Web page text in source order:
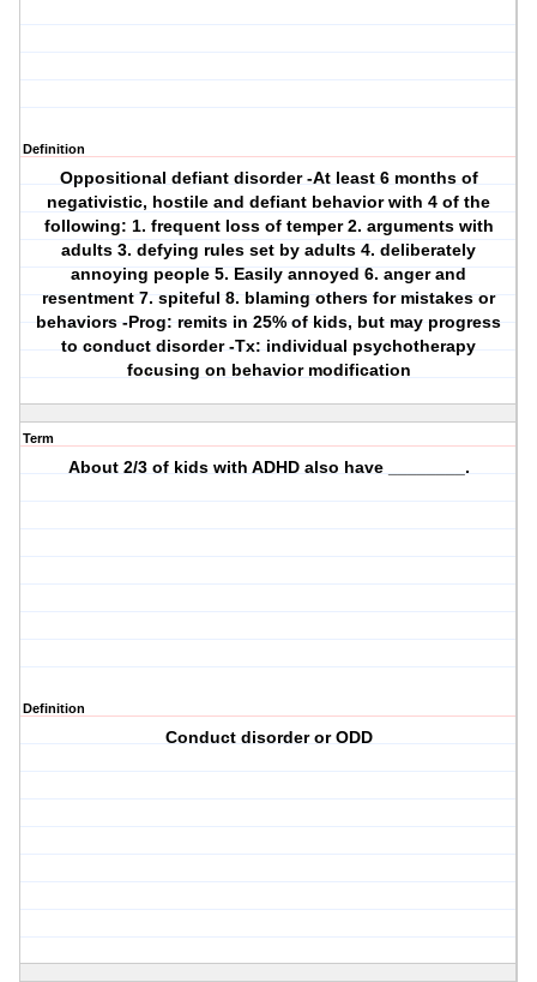
Definition
Oppositional defiant disorder-At least 6 months of
negativistic, hostile and defiant behavior with 4 of the
following: 1. frequent loss of temper 2. arguments with
adults 3. defying rules set by adults 4. deliberately
annoying people 5. Easily annoyed 6. anger and
resentment 7. spiteful 8. blaming others for mistakes or
behaviors -Prog: remits in 25% of kids, but may progress
to conduct disorder -Tx: individual psychotherapy
focusing on behavior modification
Term
About 2/3 of kids with ADHD also have ________.
Definition
Conduct disorder or ODD